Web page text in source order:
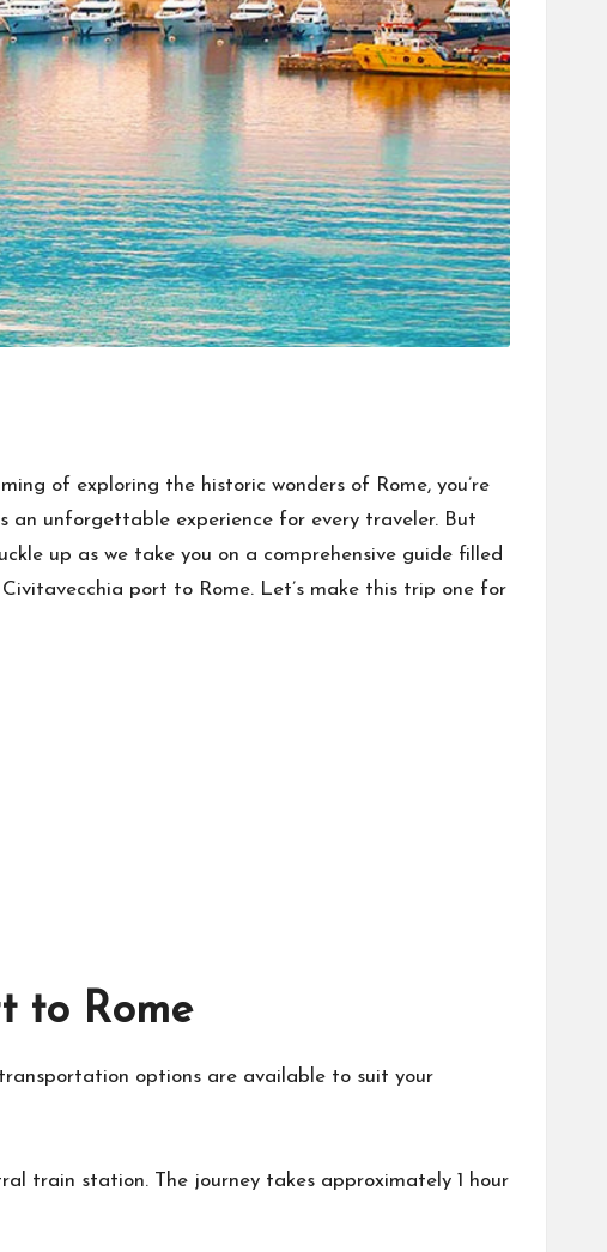
of exploring the historic wonders of Rome, you’re
an unforgettable experience for every traveler. But
up as we take you on a comprehensive guide filled
port to Rome. Let’s make this trip one for
to Rome
options are available to suit your
train station. The journey takes approximately 1 hour